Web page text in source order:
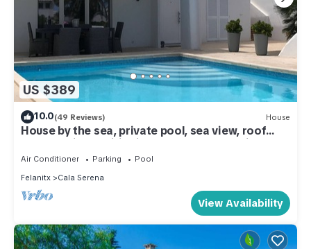
US $389
10.0(49 Reviews) House
House by the sea, private pool, sea view, roof
terrace, air conditioning, WLAN, sep. Studio
Air Conditioner Parking
Pool
Felanitx
Cala Serena
View Availability